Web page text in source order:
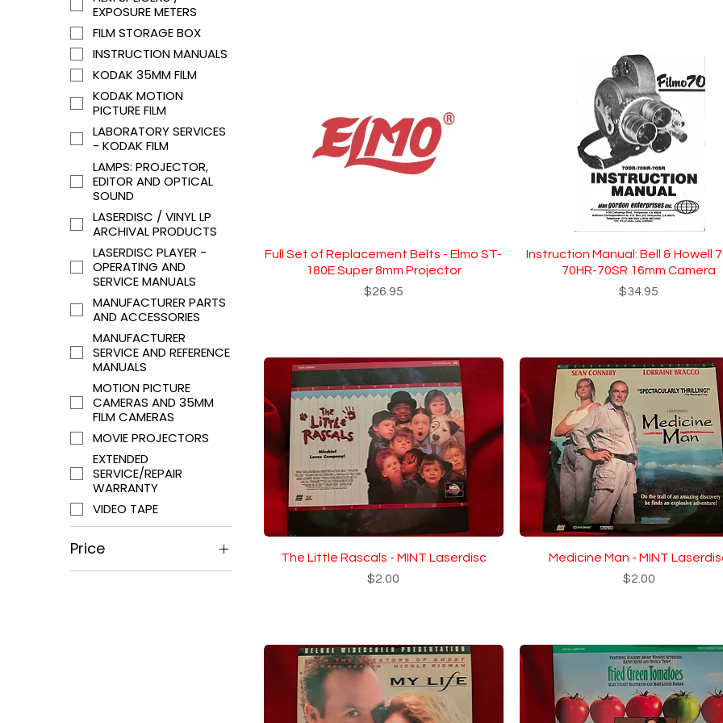
EXPOSURE METERS
FILM STORAGE BOX
INSTRUCTION MANUALS
KODAK 35MM FILM
KODAK MOTION
PICTURE FILM
LABORATORY SERVICES
- KODAK FILM
LAMPS: PROJECTOR,
EDITOR AND OPTICAL
SOUND
LASERDISC / VINYL LP
ARCHIVAL PRODUCTS
LASERDISC PLAYER -
OPERATING AND
SERVICE MANUALS
MANUFACTURER PARTS
AND ACCESSORIES
MANUFACTURER
SERVICE AND REFERENCE
MANUALS
MOTION PICTURE
CAMERAS AND 35MM
FILM CAMERAS
MOVIE PROJECTORS
EXTENDED
SERVICE/REPAIR
WARRANTY
VIDEO TAPE
Price
Full Set of Replacement Belts - Elmo ST-
180E Super 8mm Projector
Price
$26.95
Instruction Manual: Bell & Howell
70HR-70SR 16mm Camera
Price
$34.95
The Little Rascals - MINT Laserdisc
Price
$2.00
Medicine Man - MINT
Price
$2.00